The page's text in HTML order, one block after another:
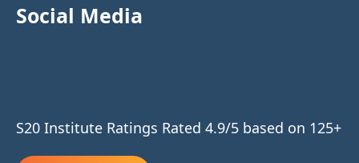
Social Media
S20 Institute Ratings Rated 4.9/5 based on 125+